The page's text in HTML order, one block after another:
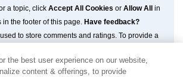
a topic, click Accept All Cookies or Allow All
in
the footer of this page. Have feedback?
to store comments and ratings. To provide a
in the footer of this page.
the best user experience on our website,
content & offerings, to provide